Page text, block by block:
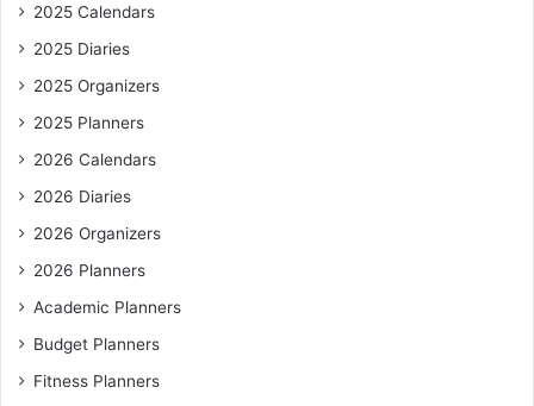
2025 Calendars
2025 Diaries
2025 Organizers
2025 Planners
2026 Calendars
2026 Diaries
2026 Organizers
2026 Planners
Academic Planners
Budget Planners
Fitness Planners